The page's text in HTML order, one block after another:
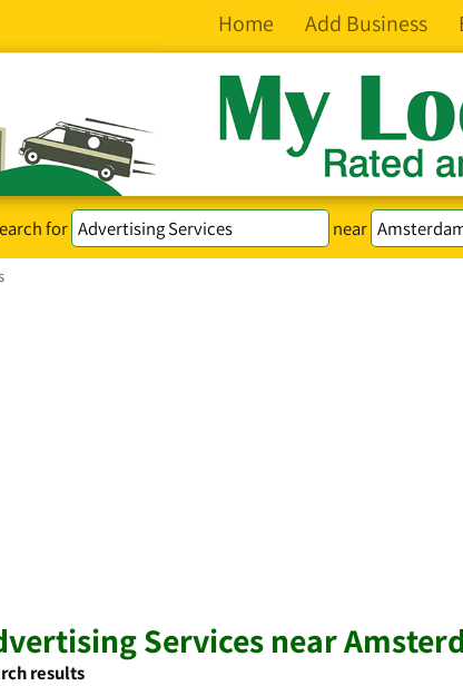
Home Add Business
for near
Services near
results